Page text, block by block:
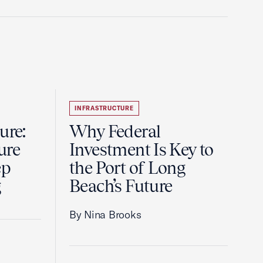
INFRASTRUCTURE
Why Federal
Investment Is Key to
the Port of Long
Beach’s Future
By Nina Brooks